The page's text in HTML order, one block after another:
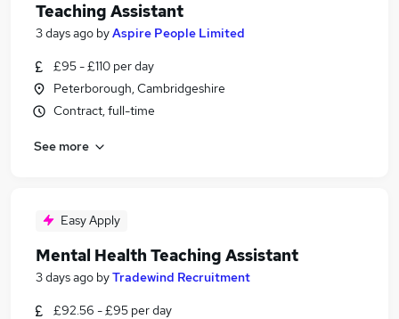
Teaching Assistant
3 days ago byAspire People Limited
£95 - £110 per day
Peterborough, Cambridgeshire
Contract, full-time
See more
Easy Apply
Mental Health Teaching Assistant
3 days ago byTradewind Recruitment
£92.56 - £95 per day